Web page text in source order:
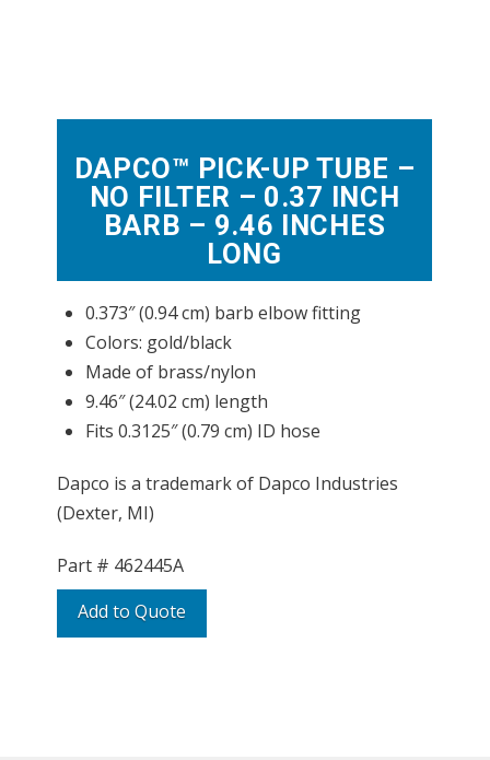
DAPCO™ PICK-UP TUBE –
NO FILTER – 0.37 INCH
BARB – 9.46 INCHES
LONG
0.373″ (0.94 cm) barb elbow fitting
Colors: gold/black
Made of brass/nylon
9.46″ (24.02 cm) length
Fits 0.3125″ (0.79 cm) ID hose
Dapco is a trademark of Dapco Industries
(Dexter, MI)
Add to Quote
Part # 462445A